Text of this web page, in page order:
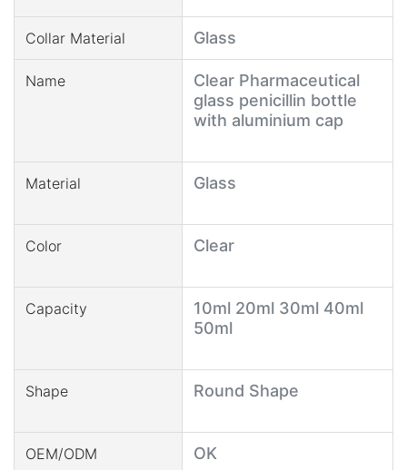
Collar Material Glass
Name
Clear Pharmaceutical
glass penicillin bottle
with aluminium cap
Material Glass
Color Clear
Capacity
10ml 20ml 30ml 40ml
50ml
Shape Round Shape
OEM/ODM OK